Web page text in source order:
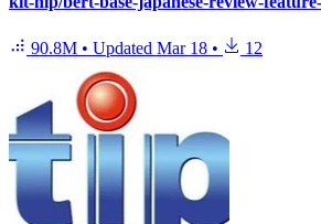
90.8M • Updated Mar 18 • 12